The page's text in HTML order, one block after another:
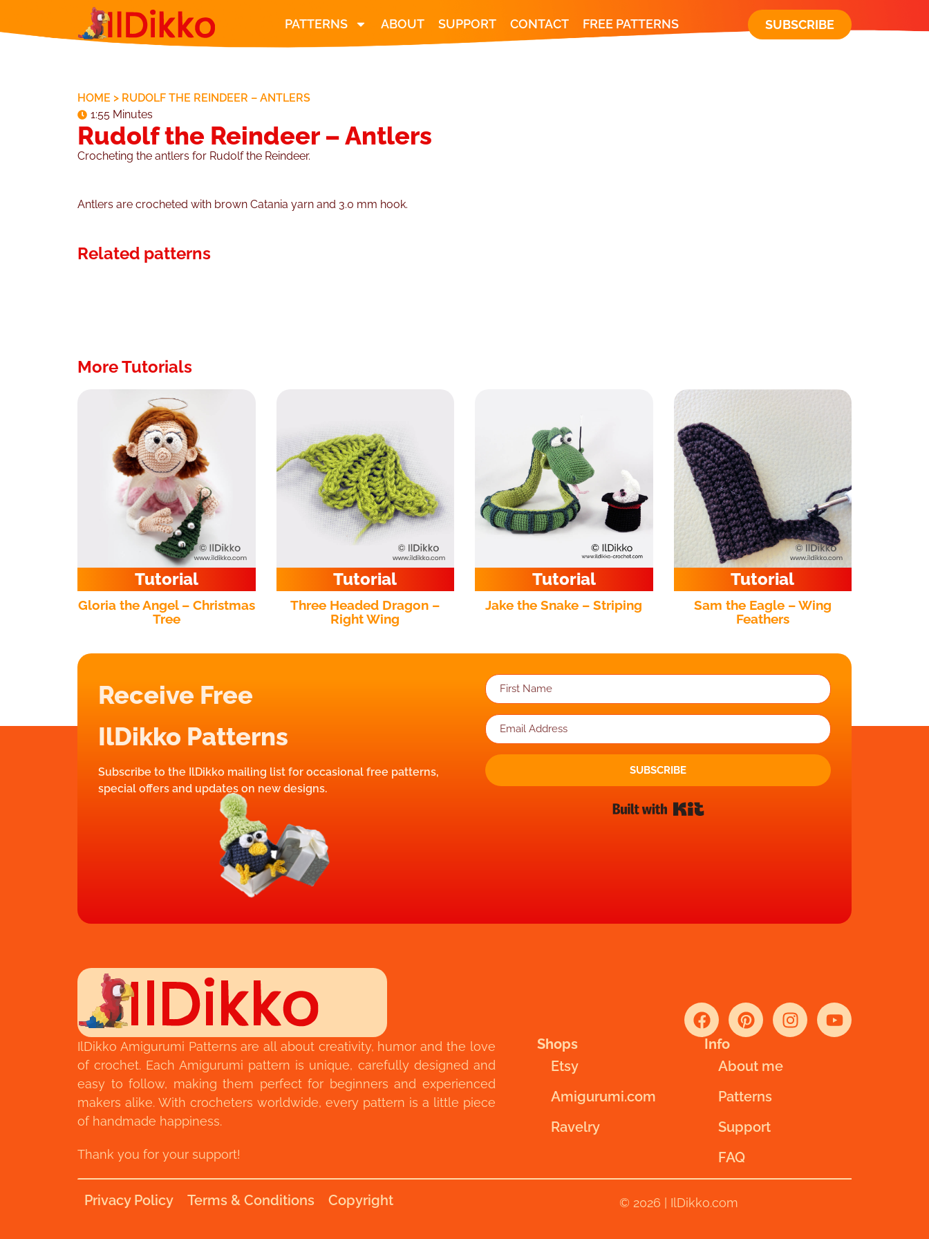
PATTERNS ABOUT SUPPORT CONTACT FREE PATTERNS SUBSCRIBE
HOME > RUDOLF THE REINDEER – ANTLERS
1:55 Minutes
Rudolf the Reindeer – Antlers
Crocheting the antlers for Rudolf the Reindeer.
Antlers are crocheted with brown Catania yarn and 3.0 mm hook.
Related patterns
More Tutorials
Tutorial
Gloria the Angel – Christmas
Tree
Tutorial
Three Headed Dragon –
Right Wing
Tutorial
Jake the Snake – Striping
Tutorial
Sam the Eagle – Wing
Feathers
Receive Free
IlDikko Patterns
Subscribe to the IlDikko mailing list for occasional free patterns,
special offers and updates on new designs.
SUBSCRIBE
IlDikko Amigurumi Patterns are all about creativity, humor and the love
of crochet. Each Amigurumi pattern is unique, carefully designed and
easy to follow, making them perfect for beginners and experienced
makers alike. With crocheters worldwide, every pattern is a little piece
of handmade happiness.
Thank you for your support!
Shops
Etsy
Amigurumi.com
Ravelry
Info
About me
Patterns
Support
FAQ
Privacy Policy Terms & Conditions Copyright © 2026 | IlDikko.com